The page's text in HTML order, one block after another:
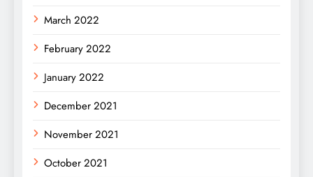
March 2022
February 2022
January 2022
December 2021
November 2021
October 2021